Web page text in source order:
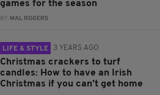
games for the season
BY: MAL ROGERS
LIFE & STYLE 3 YEARS AGO
Christmas crackers to turf
candles: How to have an Irish
Christmas if you can’t get home